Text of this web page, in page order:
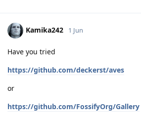
Kamika242 1 Jun
Have you tried
https://github.com/deckerst/aves
or
https://github.com/FossifyOrg/Gallery